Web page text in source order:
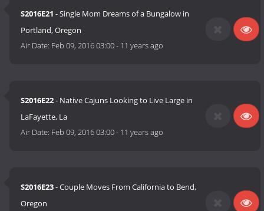
S2016E21 - Single Mom Dreams of a Bungalow in
Portland, Oregon
Air Date: Feb 09, 2016 03:00- 11 years ago
S2016E22- Native Cajuns Looking to Live Large in
LaFayette, La
Air Date: Feb 09, 2016 03:00- 11 years ago
S2016E23- Couple Moves From California to Bend,
Oregon